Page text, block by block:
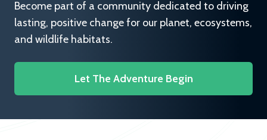
Become part of a community dedicated to driving
lasting, positive change for our planet, ecosystems,
and wildlife habitats.
Let The Adventure Begin